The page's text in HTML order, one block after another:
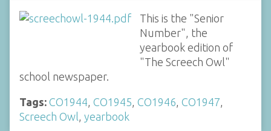
This is the "Senior
Number", the
yearbook edition of
"The Screech Owl"
school newspaper.
Tags: CO1944 CO1945 CO1946 CO1947
Screech Owl yearbook